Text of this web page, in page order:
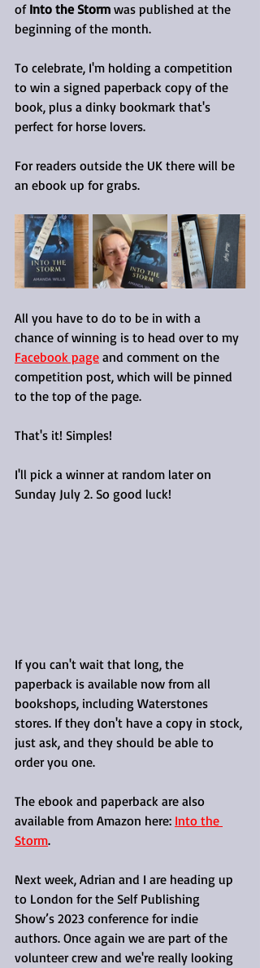
of Into the Storm was published at the
beginning of the month.
To celebrate, I'm holding a competition
to win a signed paperback copy of the
book, plus a dinky bookmark that's
perfect for horse lovers.
For readers outside the UK there will be
an ebook up for grabs.
All you have to do to be in with a
chance of winning is to head over to my
Facebook page and comment on the
competition post, which will be pinned
to the top of the page.
That's it! Simples!
I'll pick a winner at random later on
Sunday July 2. So good luck!
If you can't wait that long, the
paperback is available now from all
bookshops, including Waterstones
stores. If they don't have a copy in stock,
just ask, and they should be able to
order you one.
The ebook and paperback are also
available from Amazon here: Into the
Storm.
Next week, Adrian and I are heading up
to London for the Self Publishing
Show’s 2023 conference for indie
authors. Once again we are part of the
volunteer crew and we're really looking